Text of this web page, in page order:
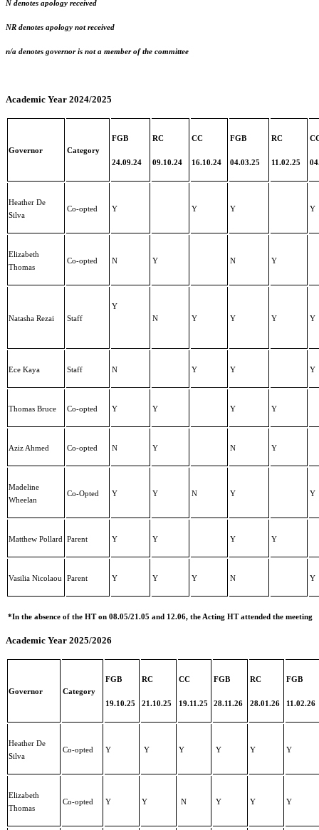
N denotes apology received
NR denotes apology not received
n/a denotes governor is not a member of the committee
Academic Year 2024/2025
Governor Category
FGB
24.09.24
RC
09.10.24
CC
16.10.24
FGB
04.03.25
RC
11.02.25
Heather De
Silva
Co-opted Y Y Y Y
Elizabeth
Thomas
Co-opted N Y N Y
Natasha Rezai Staff
Y
N
Y Y Y Y
Ece Kaya Staff N Y Y Y
Thomas Bruce Co-opted Y Y Y Y
Aziz Ahmed Co-opted N Y N Y
Madeline
Wheelan
Co-Opted Y Y N Y Y
Matthew Pollard Parent Y Y Y Y
Vasilia Nicolaou Parent Y Y Y N Y
*In the absence of the HT on 08.05/21.05 and 12.06, the Acting HT attended the meeting
Academic Year 2025/2026
Governor Category
FGB
19.10.25
RC
21.10.25
CC
19.11.25
FGB
28.11.26
RC
28.01.26
FGB
11.02.26
Heather De
Silva
Co-opted Y Y Y Y Y Y
Elizabeth
Thomas
Co-opted Y Y N Y Y Y